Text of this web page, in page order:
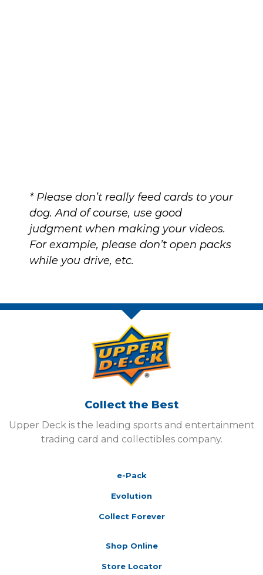
* Please don’t really feed cards to your
dog. And of course, use good
judgment when making your videos.
For example, please don’t open packs
while you drive, etc.
Collect the Best
Upper Deck is the leading sports and entertainment
trading card and collectibles company.
e-Pack
Evolution
Collect Forever
Shop Online
Store Locator